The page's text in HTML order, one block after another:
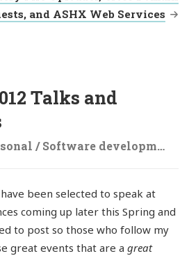
and ASHX Web Services
Talks and
/Software development
been selected to speak at
coming up later this Spring and
to post so those who follow my
great events that are a great